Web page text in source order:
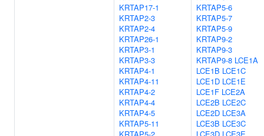
KRTAP17-1
KRTAP2-3
KRTAP2-4
KRTAP26-1
KRTAP3-1
KRTAP3-3
KRTAP4-1
KRTAP4-11
KRTAP4-2
KRTAP4-4
KRTAP4-5
KRTAP5-11
KRTAP5-6
KRTAP5-7
KRTAP5-9
KRTAP9-2
KRTAP9-3
KRTAP9-8 LCE1A
LCE1B LCE1C
LCE1D LCE1E
LCE1F LCE2A
LCE2B LCE2C
LCE2D LCE3A
LCE3B LCE3C